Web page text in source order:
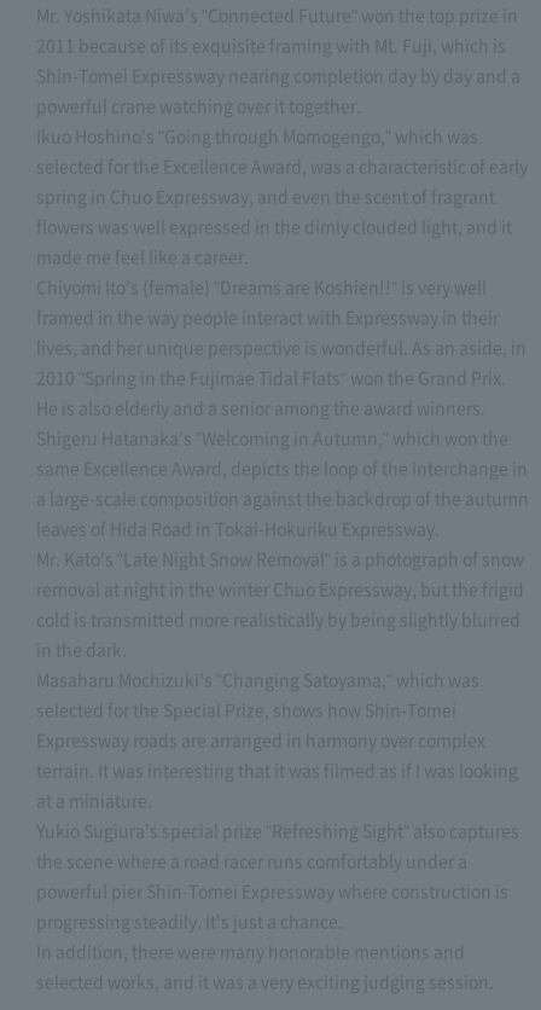
Mr. Yoshikata Niwa's "Connected Future" won the top prize in
2011 because of its exquisite framing with Mt. Fuji, which is
Shin-Tomei Expressway nearing completion day by day and a
powerful crane watching over it together.
Ikuo Hoshino's "Going through Momogengo," which was
selected for the Excellence Award, was a characteristic of early
spring in Chuo Expressway, and even the scent of fragrant
flowers was well expressed in the dimly clouded light, and it
made me feel like a career.
Chiyomi Ito's (female) "Dreams are Koshien!!" is very well
framed in the way people interact with Expressway in their
lives, and her unique perspective is wonderful. As an aside, in
2010 "Spring in the Fujimae Tidal Flats" won the Grand Prix.
He is also elderly and a senior among the award winners.
Shigeru Hatanaka's "Welcoming in Autumn," which won the
same Excellence Award, depicts the loop of the interchange in
a large-scale composition against the backdrop of the autumn
leaves of Hida Road in Tokai-Hokuriku Expressway.
Mr. Kato's "Late Night Snow Removal" is a photograph of snow
removal at night in the winter Chuo Expressway, but the frigid
cold is transmitted more realistically by being slightly blurred
in the dark.
Masaharu Mochizuki's "Changing Satoyama," which was
selected for the Special Prize, shows how Shin-Tomei
Expressway roads are arranged in harmony over complex
terrain. It was interesting that it was filmed as if I was looking
at a miniature.
Yukio Sugiura's special prize "Refreshing Sight" also captures
the scene where a road racer runs comfortably under a
powerful pier Shin-Tomei Expressway where construction is
progressing steadily. It's just a chance.
In addition, there were many honorable mentions and
selected works, and it was a very exciting judging session.